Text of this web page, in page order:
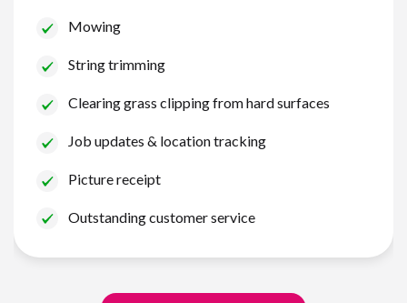
Mowing
String trimming
Clearing grass clipping from hard surfaces
Job updates & location tracking
Picture receipt
Outstanding customer service